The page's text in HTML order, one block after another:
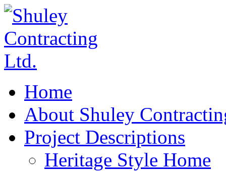
Home
About Shuley
Project Descriptions
Heritage Style Home